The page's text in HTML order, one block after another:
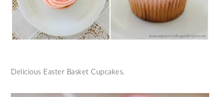
Delicious Easter Basket Cupcakes.